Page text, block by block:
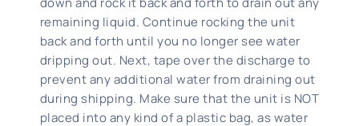
remaining liquid. Continue rocking the unit
back and forth until you no longer see water
dripping out. Next, tape over the discharge to
prevent any additional water from draining out
during shipping. Make sure that the unit is NOT
placed into any kind of a plastic bag, as water